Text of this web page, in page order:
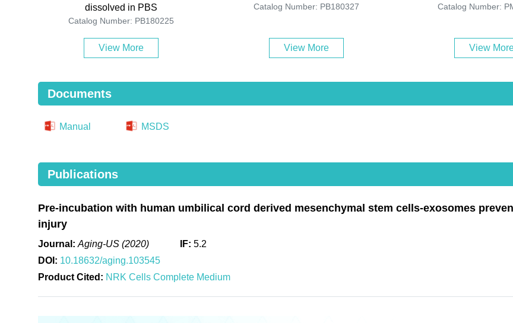
dissolved in PBS
Catalog Number: PB180225
View More
Catalog Number: PB180327
View More
Catalog Number:
View
Documents
Manual MSDS
Publications
Pre-incubation with human umbilical cord derived mesenchymal stem cells-exosomes
injury
Journal: Aging-US (2020) IF: 5.2
DOI: 10.18632/aging.103545
Product Cited: NRK Cells Complete Medium